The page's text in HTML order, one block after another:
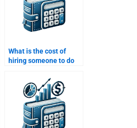
What is the cost of
hiring someone to do